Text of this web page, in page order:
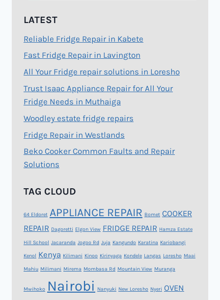
LATEST
Reliable Fridge Repair in Kabete
Fast Fridge Repair in Lavington
All Your Fridge repair solutions in Loresho
Trust Isaac Appliance Repair for All Your
Fridge Needs in Muthaiga
Woodley estate fridge repairs
Fridge Repair in Westlands
Beko Cooker Common Faults and Repair
Solutions
TAG CLOUD
64 Eldoret APPLIANCE REPAIR Bomet COOKER
REPAIR Dagoretti Elgon View FRIDGE REPAIR Hamza Estate
Hill School Jacaranda Jogoo Rd Juja Kangundo Karatina Kariobangi
Kenol Kenya Kilimani Kinoo Kirinyaga Kondele Langas Loresho Maai
Mahiu Milimani Mirema Mombasa Rd Mountain View Muranga
Mwihoko Nairobi Nanyuki New Loresho Nyeri OVEN